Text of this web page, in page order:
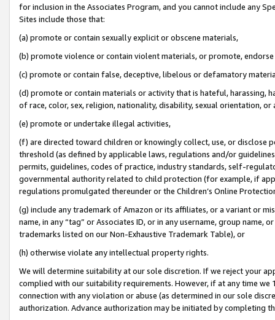
for inclusion in the Associates Program, and you cannot include any
Sites include those that:
(a) promote or contain sexually explicit or obscene materials,
(b) promote violence or contain violent materials, or promote,
(c) promote or contain false, deceptive, libelous or defamatory
(d) promote or contain materials or activity that is hateful, harassing,
of race, color, sex, religion, nationality, disability, sexual orientation, or
(e) promote or undertake illegal activities,
(f) are directed toward children or knowingly collect, use, or
threshold (as defined by applicable laws, regulations and/or
permits, guidelines, codes of practice, industry standards, self-
governmental authority related to child protection (for example, if
regulations promulgated thereunder or the Children’s Online
(g) include any trademark of Amazon or its affiliates, or a variant or
name, in any “tag” or Associates ID, or in any username, group
trademarks listed on our Non-Exhaustive Trademark Table), or
(h) otherwise violate any intellectual property rights.
We will determine suitability at our sole discretion. If we reject your
complied with our suitability requirements. However, if at any time
connection with any violation or abuse (as determined in our sole
authorization. Advance authorization may be initiated by completing